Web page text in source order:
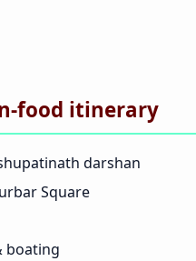
food itinerary
darshan
Square
boating